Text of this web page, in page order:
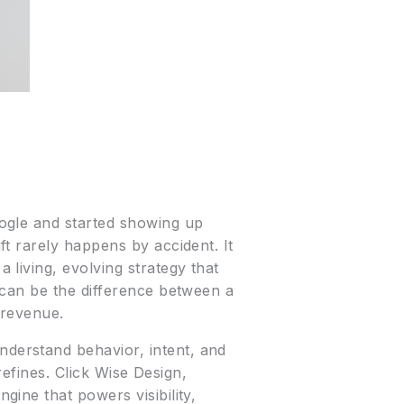
and started showing up
rarely happens by accident. It
living, evolving strategy that
be the difference between a
behavior, intent, and
Click Wise Design,
that powers visibility,